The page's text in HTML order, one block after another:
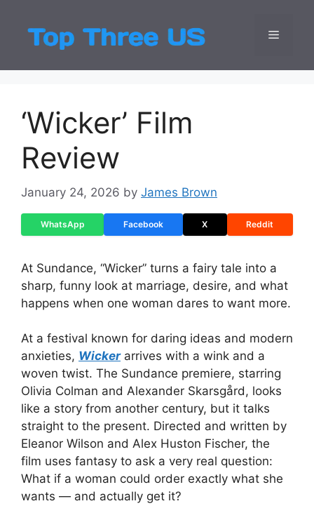
content
Top
Latest USA
Menu
‘Wicker’ Film
Review
January 24, 2026 by James Brown
WhatsApp Facebook X Reddit
At Sundance, “Wicker” turns a fairy tale into a
sharp, funny look at marriage, desire, and what
happens when one woman dares to want more.
At a festival known for daring ideas and modern
anxieties, Wickerarrives with a wink and a
woven twist. The Sundance premiere, starring
Olivia Colman and Alexander Skarsgård, looks
like a story from another century, but it talks
straight to the present. Directed and written by
Eleanor Wilson and Alex Huston Fischer, the
film uses fantasy to ask a very real question:
What if a woman could order exactly what she
wants — and actually get it?